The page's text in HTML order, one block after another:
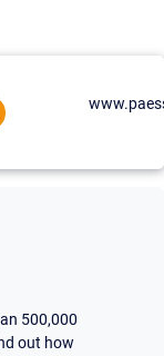
500,000
out how